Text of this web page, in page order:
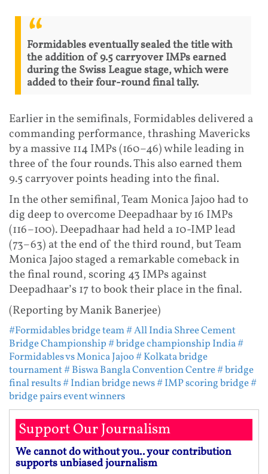
Formidables eventually sealed the title with
the addition of 9.5 carryover IMPs earned
during the Swiss League stage, which were
added to their four-round final tally.
Earlier in the semifinals, Formidables delivered a
commanding performance, thrashing Mavericks
by a massive 114 IMPs (160–46) while leading in
three of the four rounds. This also earned them
9.5 carryover points heading into the final.
In the other semifinal, Team Monica Jajoo had to
dig deep to overcome Deepadhaar by 16 IMPs
(116–100). Deepadhaar had held a 10-IMP lead
(73–63) at the end of the third round, but Team
Monica Jajoo staged a remarkable comeback in
the final round, scoring 43 IMPs against
Deepadhaar’s 17 to book their place in the final.
(Reporting by Manik Banerjee)
#Formidables bridge team# All India Shree Cement
Bridge Championship# bridge championship India#
Formidables vs Monica Jajoo# Kolkata bridge
tournament# Biswa Bangla Convention Centre# bridge
final results# Indian bridge news# IMP scoring bridge#
bridge pairs event winners
Support Our Journalism
We cannot do without you.. your contribution
supports unbiased journalism